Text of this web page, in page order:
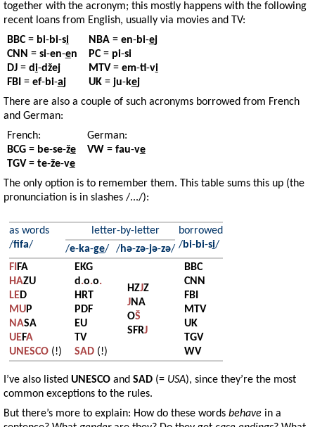
together with the acronym; this mostly happens with the following
recent loans from English, usually via movies and TV:
BBC= bi-bi-si
CNN = si-en-en
DJ= di-džej
FBI= ef-bi-aj
NBA= en-bi-ej
PC= pi-si
MTV= em-ti-vi
UK= ju-kej
There are also a couple of such acronyms borrowed from French
and German:
French:
BCG= be-se-že
TGV= te-že-ve
German:
VW = fau-ve
The only option is to remember them. This table sums this up (the
pronunciation is in slashes /.../):
as words
/fifa/
letter-by-letter
borrowed
/bi-bi-si/
/e-ka-ge/ /hə-zə-jə-zə/
FI FA
HAZU
LED
MUP
NASA
UEFA
UNESCO(!)
EKG
d .o.o.
HRT
PDF
EU
TV
SAD(!)
HZJZ
JNA
OŠ
SFRJ
BBC
CNN
FBI
MTV
UK
TGV
WV
I’ve also listed UNESCO and SAD (= USA), since they’re the most
common exceptions to the rules.
But there’s more to explain: How do these words behave in a